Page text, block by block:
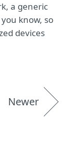
a generic
know, so
devices
Newer